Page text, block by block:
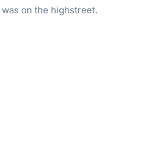
on the highstreet.